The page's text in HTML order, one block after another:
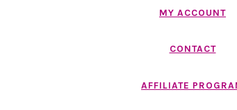
MY ACCOUNT
CONTACT
AFFILIATE